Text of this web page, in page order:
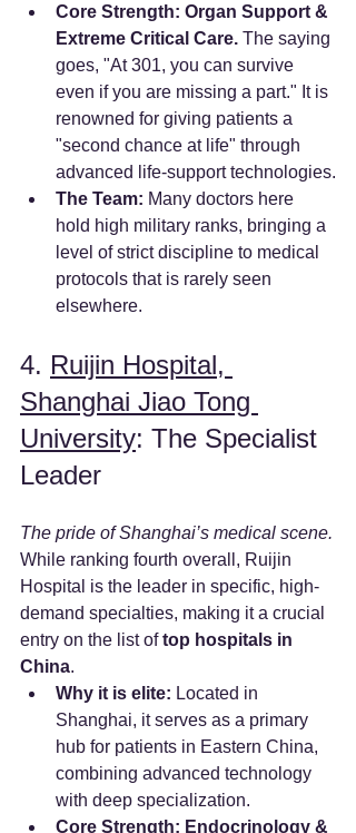
Core Strength: Organ Support &
Extreme Critical Care. The saying
goes, "At 301, you can survive
even if you are missing a part." It is
renowned for giving patients a
"second chance at life" through
advanced life-support technologies.
The Team: Many doctors here
hold high military ranks, bringing a
level of strict discipline to medical
protocols that is rarely seen
elsewhere.
4. Ruijin Hospital,
Shanghai Jiao Tong
University: The Specialist
Leader
The pride of Shanghai’s medical scene.
While ranking fourth overall, Ruijin
Hospital is the leader in specific, high-
demand specialties, making it a crucial
entry on the list of top hospitals in
China.
Why it is elite: Located in
Shanghai, it serves as a primary
hub for patients in Eastern China,
combining advanced technology
with deep specialization.
Core Strength: Endocrinology &